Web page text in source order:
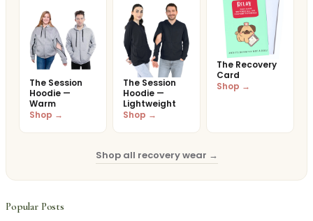
The Session
Hoodie —
Warm
Shop →
The Session
Hoodie —
Lightweight
Shop →
The Recovery
Card
Shop →
Shop all recovery wear →
Popular Posts